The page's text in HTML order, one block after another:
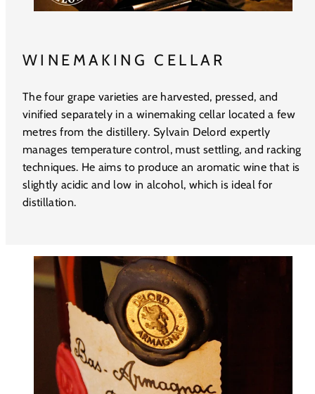
WINEMAKING CELLAR
The four grape varieties are harvested, pressed, and
vinified separately in a winemaking cellar located a few
metres from the distillery. Sylvain Delord expertly
manages temperature control, must settling, and racking
techniques. He aims to produce an aromatic wine that is
slightly acidic and low in alcohol, which is ideal for
distillation.